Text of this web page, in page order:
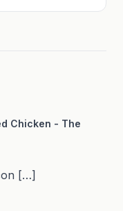
Chicken - The
[…]